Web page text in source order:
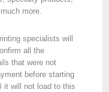
more.
specialists will
all the
that were not
before starting
it will not load to this